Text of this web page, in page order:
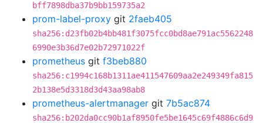
bff7898dba37b9bb159735a2
prom-label-proxy git 2faeb405
sha256:d23fb02b4bb481f3075fcc0bd8ae791ac5562248
6990e3b36d7e02b72971022f
prometheus git f3beb880
sha256:c1994c168b1311ae411547609aa2e249349fa815
2b138e5d3318d3d43aa98ab8
prometheus-alertmanager git 7b5ac874
sha256:b202da0cc90b1af8950fe5be1645c69f4886c6d9